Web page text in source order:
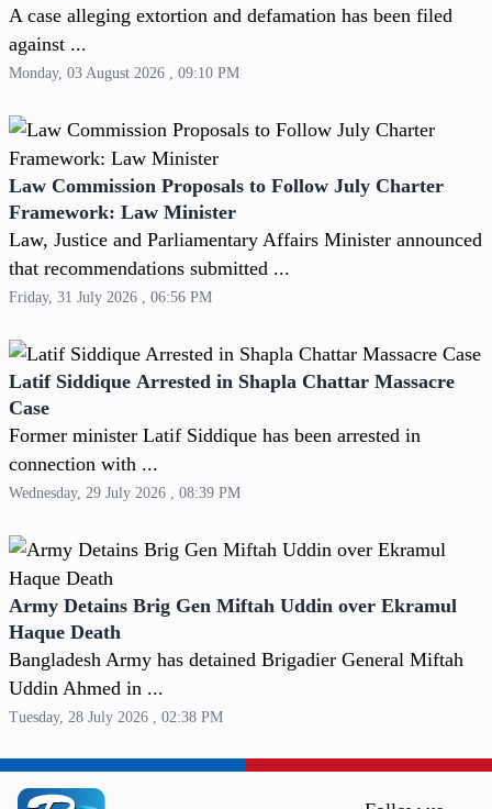
A case alleging extortion and defamation has been filed
against ...
Monday, 03 August 2026 , 09:10 PM
Law Commission Proposals to Follow July Charter
Framework: Law Minister
Law, Justice and Parliamentary Affairs Minister announced
that recommendations submitted ...
Friday, 31 July 2026 , 06:56 PM
Latif Siddique Arrested in Shapla Chattar Massacre
Case
Former minister Latif Siddique has been arrested in
connection with ...
Wednesday, 29 July 2026 , 08:39 PM
Army Detains Brig Gen Miftah Uddin over Ekramul
Haque Death
Bangladesh Army has detained Brigadier General Miftah
Uddin Ahmed in ...
Tuesday, 28 July 2026 , 02:38 PM